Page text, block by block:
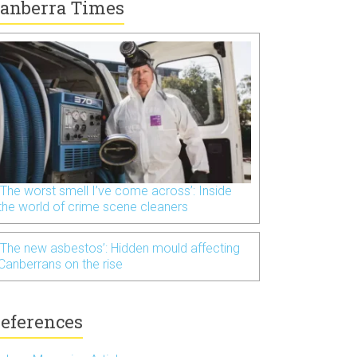
Times
worst smell I’ve come across’: Inside
world of crime scene cleaners
new asbestos’: Hidden mould affecting
on the rise